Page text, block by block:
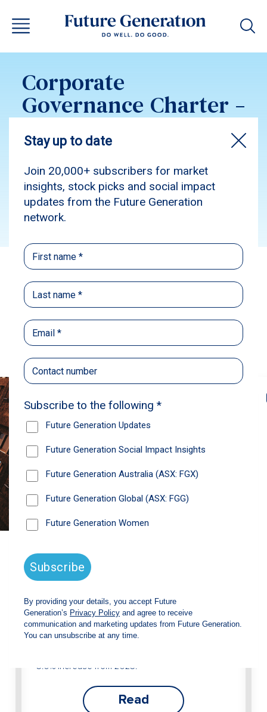
Corporate
Governance Charter –
Global 2019
Back Share
Recommendations
announces strong total shareholder
return and increased fully franked
The Board has declared an increased fully
franked interim dividend of 4.2 cents per share,
bringing the annualised fully franked interim
5.0% increase from 2025.
Read